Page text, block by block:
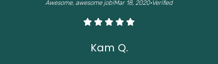
Awesome, awesome job!Mar 18, 2020·Verified
Kam Q.